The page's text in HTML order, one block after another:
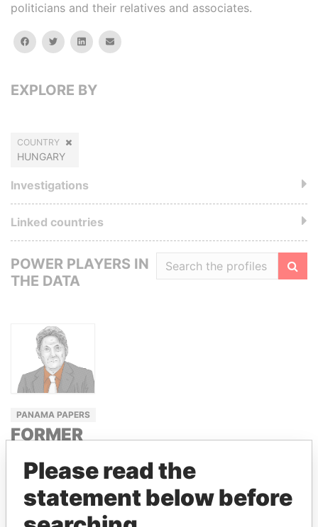
politicians and their relatives and associates.
facebooktwitterlinkedinemail
EXPLORE BY
COUNTRY
HUNGARY
Investigations
Linked countries
POWER PLAYERS IN
THE DATA
PANAMA PAPERS
FORMER
HUNGARIAN
ASSEMBLY
Please read the
statement below before